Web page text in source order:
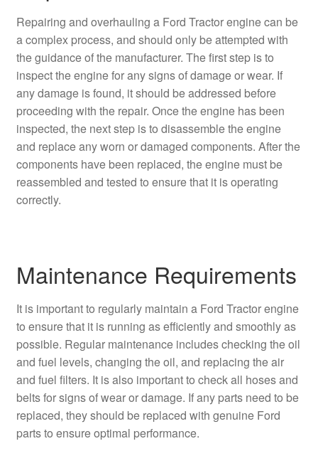
Repairing and overhauling a Ford Tractor engine can be
a complex process, and should only be attempted with
the guidance of the manufacturer. The first step is to
inspect the engine for any signs of damage or wear. If
any damage is found, it should be addressed before
proceeding with the repair. Once the engine has been
inspected, the next step is to disassemble the engine
and replace any worn or damaged components. After the
components have been replaced, the engine must be
reassembled and tested to ensure that it is operating
correctly.
Maintenance Requirements
It is important to regularly maintain a Ford Tractor engine
to ensure that it is running as efficiently and smoothly as
possible. Regular maintenance includes checking the oil
and fuel levels, changing the oil, and replacing the air
and fuel filters. It is also important to check all hoses and
belts for signs of wear or damage. If any parts need to be
replaced, they should be replaced with genuine Ford
parts to ensure optimal performance.